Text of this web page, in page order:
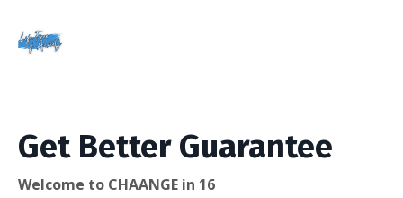
Get Better Guarantee
Welcome to CHAANGE in 16